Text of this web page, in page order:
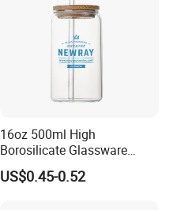
16oz 500ml High
Borosilicate Glassware
Frosted Household New
Drinking Water Glass Bottle
US$0.45-0.52